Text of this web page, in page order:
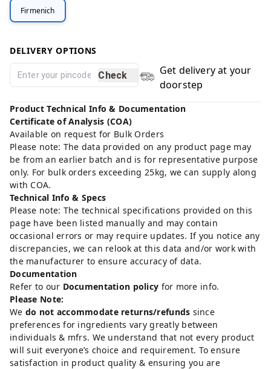
Firmenich
DELIVERY OPTIONS
Check
Get delivery at your
doorstep
Product Technical Info & Documentation
Certificate of Analysis (COA)
Available on request for Bulk Orders
Please note: The data provided on any product page may
be from an earlier batch and is for representative purpose
only. For bulk orders exceeding 25kg, we can supply along
with COA.
Technical Info & Specs
Please note: The technical specifications provided on this
page have been listed manually and may contain
occasional errors or may require updates. If you notice any
discrepancies, we can relook at this data and/or work with
the manufacturer to ensure accuracy of data.
Documentation
Refer to our Documentation policy for more info.
Please Note:
We do not accommodate returns/refunds since
preferences for ingredients vary greatly between
individuals & mfrs. We understand that not every product
will suit everyone’s choice and requirement. To ensure
satisfaction in product quality & ensuring you are